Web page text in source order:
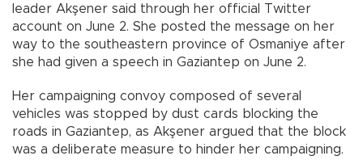
leader Akşener said through her official Twitter
account on June 2. She posted the message on her
way to the southeastern province of Osmaniye after
she had given a speech in Gaziantep on June 2.
Her campaigning convoy composed of several
vehicles was stopped by dust cards blocking the
roads in Gaziantep, as Akşener argued that the block
was a deliberate measure to hinder her campaigning.